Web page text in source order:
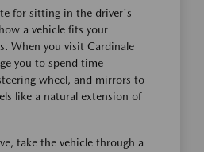
for sitting in the driver's
a vehicle fits your
When you visit Cardinale
you to spend time
wheel, and mirrors to
like a natural extension of
take the vehicle through a